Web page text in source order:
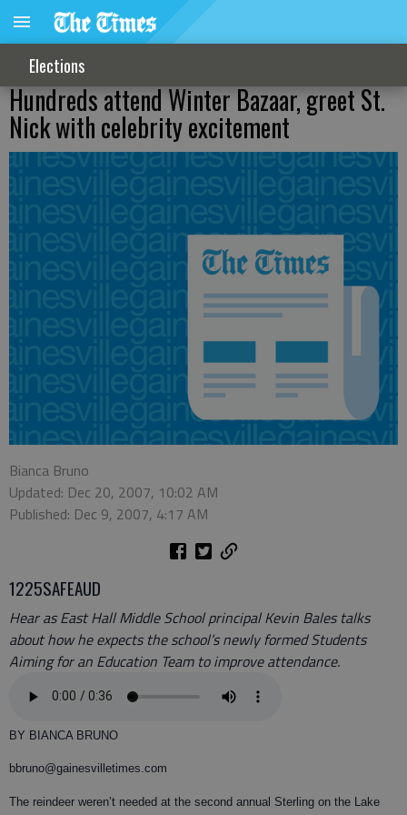
Elections
Hundreds attend Winter Bazaar, greet St.
Nick with celebrity excitement
Bianca Bruno
Updated: Dec 20, 2007, 10:02 AM
Published: Dec 9, 2007, 4:17 AM
1225SAFEAUD
Hear as East Hall Middle School principal Kevin Bales talks
about how he expects the school’s newly formed Students
Aiming for an Education Team to improve attendance.
BY BIANCA BRUNO
bbruno@gainesvilletimes.com
The reindeer weren’t needed at the second annual Sterling on the Lake